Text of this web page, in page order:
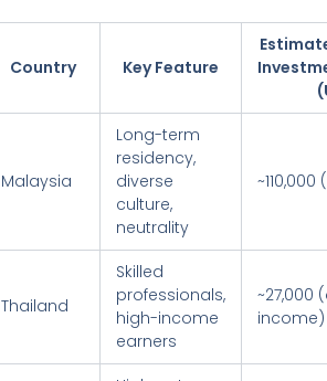
Country Key Feature
Malaysia
Long-term
residency,
diverse
culture,
neutrality
~110,000
Thailand
Skilled
professionals,
high-income
earners
~27,000
income)